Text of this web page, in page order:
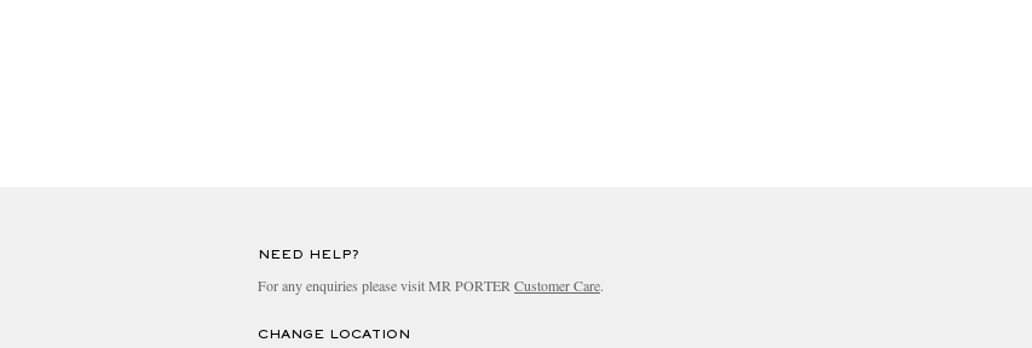
NEED HELP?
For any enquiries please visit MR PORTER Customer Care.
CHANGE LOCATION